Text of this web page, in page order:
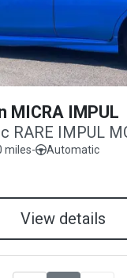
MICRA IMPUL
RARE IMPUL
miles-
Automatic
View details